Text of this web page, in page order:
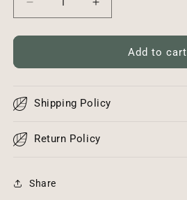
Decrease
quantity
for
Glass
Increase
quantity
for
Vintage
Glass
Add to cart
Shipping Policy
Return Policy
Share